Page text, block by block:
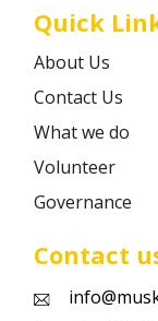
Quick
About Us
Contact Us
What we do
Volunteer
Governance
Contact